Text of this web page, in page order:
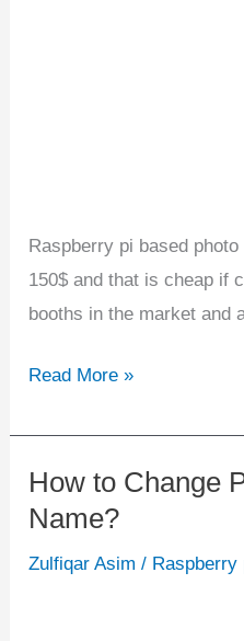
Raspberry pi based
150$ and that is cheap if
booths in the market and
Read More »
How to Change
Name?
Zulfiqar Asim/ Raspberry
How
to